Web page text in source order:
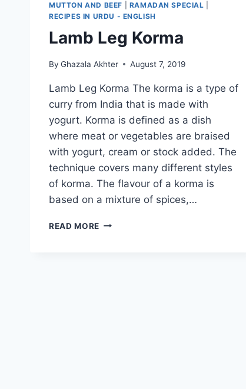
MUTTON AND BEEF RAMADAN SPECIAL
RECIPES IN URDU - ENGLISH
Lamb Leg Korma
By Ghazala Akhter August 7, 2019
Lamb Leg Korma The korma is a type of
curry from India that is made with
yogurt. Korma is defined as a dish
where meat or vegetables are braised
with yogurt, cream or stock added. The
technique covers many different styles
of korma. The flavour of a korma is
based on a mixture of spices,…
READ MORE LAMB